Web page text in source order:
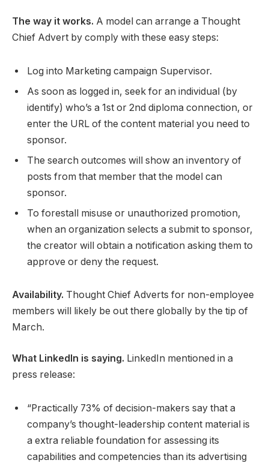
The way it works. A model can arrange a Thought
Chief Advert by comply with these easy steps:
Log into Marketing campaign Supervisor.
As soon as logged in, seek for an individual (by
identify) who’s a 1st or 2nd diploma connection, or
enter the URL of the content material you need to
sponsor.
The search outcomes will show an inventory of
posts from that member that the model can
sponsor.
To forestall misuse or unauthorized promotion,
when an organization selects a submit to sponsor,
the creator will obtain a notification asking them to
approve or deny the request.
Availability. Thought Chief Adverts for non-employee
members will likely be out there globally by the tip of
March.
What LinkedIn is saying. LinkedIn mentioned in a
press release:
“Practically 73% of decision-makers say that a
company’s thought-leadership content material is
a extra reliable foundation for assessing its
capabilities and competencies than its advertising